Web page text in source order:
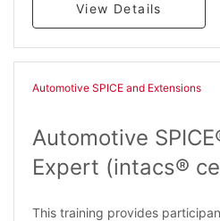
View Details
Automotive SPICE and Extensions
Automotive
Expert (intacs®
This training provides